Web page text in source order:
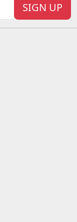
SIGN UP